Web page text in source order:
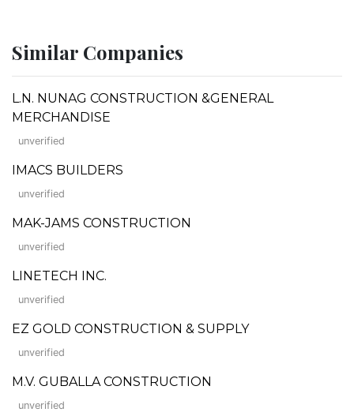
Similar Companies
L.N. NUNAG CONSTRUCTION &GENERAL
MERCHANDISE
unverified
IMACS BUILDERS
unverified
MAK-JAMS CONSTRUCTION
unverified
LINETECH INC.
unverified
EZ GOLD CONSTRUCTION & SUPPLY
unverified
M.V. GUBALLA CONSTRUCTION
unverified